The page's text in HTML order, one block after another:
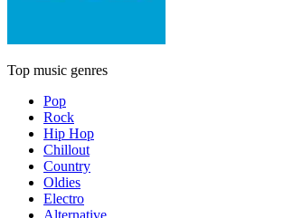
Top music genres
Pop
Rock
Hip Hop
Chillout
Country
Oldies
Electro